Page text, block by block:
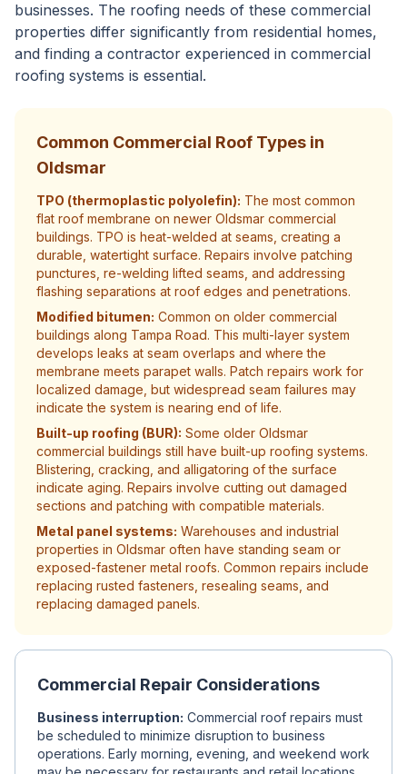
businesses. The roofing needs of these commercial
properties differ significantly from residential homes,
and finding a contractor experienced in commercial
roofing systems is essential.
Common Commercial Roof Types in
Oldsmar
TPO (thermoplastic polyolefin): The most common
flat roof membrane on newer Oldsmar commercial
buildings. TPO is heat-welded at seams, creating a
durable, watertight surface. Repairs involve patching
punctures, re-welding lifted seams, and addressing
flashing separations at roof edges and penetrations.
Modified bitumen: Common on older commercial
buildings along Tampa Road. This multi-layer system
develops leaks at seam overlaps and where the
membrane meets parapet walls. Patch repairs work for
localized damage, but widespread seam failures may
indicate the system is nearing end of life.
Built-up roofing (BUR): Some older Oldsmar
commercial buildings still have built-up roofing systems.
Blistering, cracking, and alligatoring of the surface
indicate aging. Repairs involve cutting out damaged
sections and patching with compatible materials.
Metal panel systems: Warehouses and industrial
properties in Oldsmar often have standing seam or
exposed-fastener metal roofs. Common repairs include
replacing rusted fasteners, resealing seams, and
replacing damaged panels.
Commercial Repair Considerations
Business interruption: Commercial roof repairs must
be scheduled to minimize disruption to business
operations. Early morning, evening, and weekend work